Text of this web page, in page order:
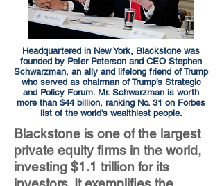
Headquartered in New York, Blackstone was
founded by Peter Peterson and CEO Stephen
Schwarzman, an ally and lifelong friend of Trump
who served as chairman of Trump’s Strategic
and Policy Forum. Mr. Schwarzman is worth
more than $44 billion, ranking No. 31 on Forbes
list of the world’s wealthiest people.
Blackstone is one of the largest
private equity firms in the world,
investing $1.1 trillion for its